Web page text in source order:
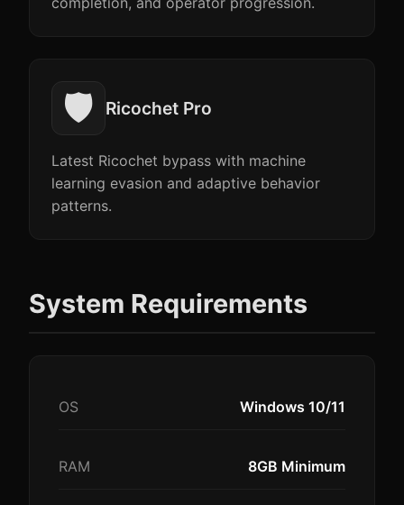
🛡️ Ricochet Pro
Latest Ricochet bypass with machine
learning evasion and adaptive behavior
patterns.
System Requirements
OS Windows 10/11
RAM 8GB Minimum